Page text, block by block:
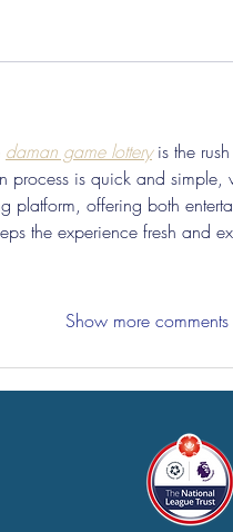
daman game lottery is the
process is quick and simple,
platform, offering both
the experience fresh and
Show more comments